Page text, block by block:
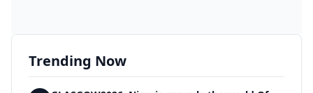
Trending Now